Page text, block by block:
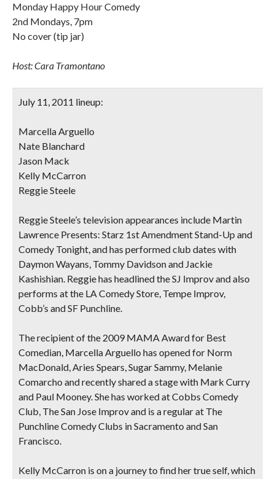
Monday Happy Hour Comedy
2nd Mondays, 7pm
No cover (tip jar)
Host: Cara Tramontano
July 11, 2011 lineup:
Marcella Arguello
Nate Blanchard
Jason Mack
Kelly McCarron
Reggie Steele
Reggie Steele’s television appearances include Martin
Lawrence Presents: Starz 1st Amendment Stand-Up and
Comedy Tonight, and has performed club dates with
Daymon Wayans, Tommy Davidson and Jackie
Kashishian. Reggie has headlined the SJ Improv and also
performs at the LA Comedy Store, Tempe Improv,
Cobb’s and SF Punchline.
The recipient of the 2009 MAMA Award for Best
Comedian, Marcella Arguello has opened for Norm
MacDonald, Aries Spears, Sugar Sammy, Melanie
Comarcho and recently shared a stage with Mark Curry
and Paul Mooney. She has worked at Cobbs Comedy
Club, The San Jose Improv and is a regular at The
Punchline Comedy Clubs in Sacramento and San
Francisco.
Kelly McCarron is on a journey to find her true self, which